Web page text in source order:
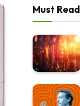
Must Read